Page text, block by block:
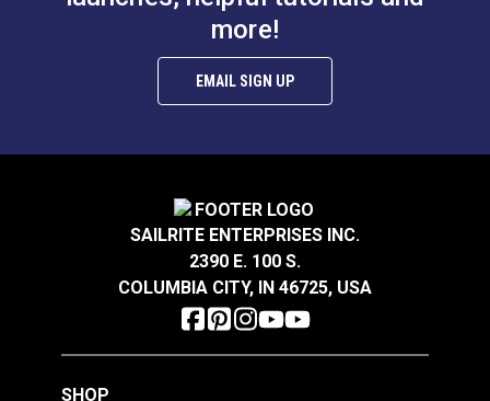
more!
EMAIL SIGN UP
SAILRITE ENTERPRISES INC.
2390 E. 100 S.
COLUMBIA CITY, IN 46725, USA
SHOP